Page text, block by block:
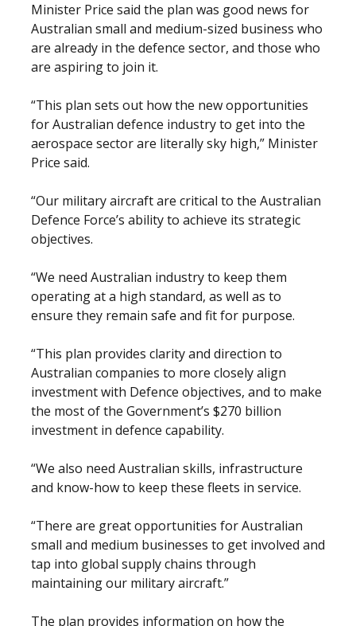
Minister Price said the plan was good news for
Australian small and medium-sized business who
are already in the defence sector, and those who
are aspiring to join it.
“This plan sets out how the new opportunities
for Australian defence industry to get into the
aerospace sector are literally sky high,” Minister
Price said.
“Our military aircraft are critical to the Australian
Defence Force’s ability to achieve its strategic
objectives.
“We need Australian industry to keep them
operating at a high standard, as well as to
ensure they remain safe and fit for purpose.
“This plan provides clarity and direction to
Australian companies to more closely align
investment with Defence objectives, and to make
the most of the Government’s $270 billion
investment in defence capability.
“We also need Australian skills, infrastructure
and know-how to keep these fleets in service.
“There are great opportunities for Australian
small and medium businesses to get involved and
tap into global supply chains through
maintaining our military aircraft.”
The plan provides information on how the